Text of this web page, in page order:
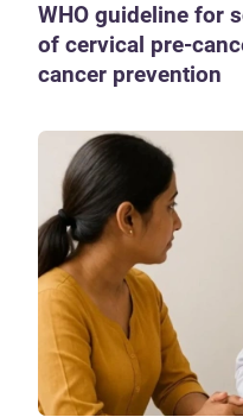
WHO guideline for
of cervical pre-
cancer prevention